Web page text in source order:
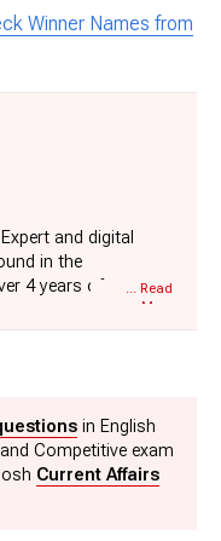
Winner Names from
and digital
in the
4 years of
international news,
top knowledge
IAS SARTHI,
for the UPPCS
his core expertise
affairs, he
aspirant-centric
... Read
More
in English
and Competitive exam
Current Affairs